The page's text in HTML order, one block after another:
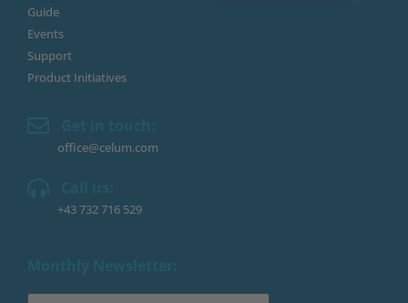
Guide
Events
Support
Product Initiatives
office@celum.com
+43 732 716 529